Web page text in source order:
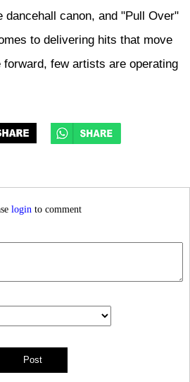
dancehall canon, and "Pull Over"
to delivering hits that move
forward, few artists are operating
login to comment